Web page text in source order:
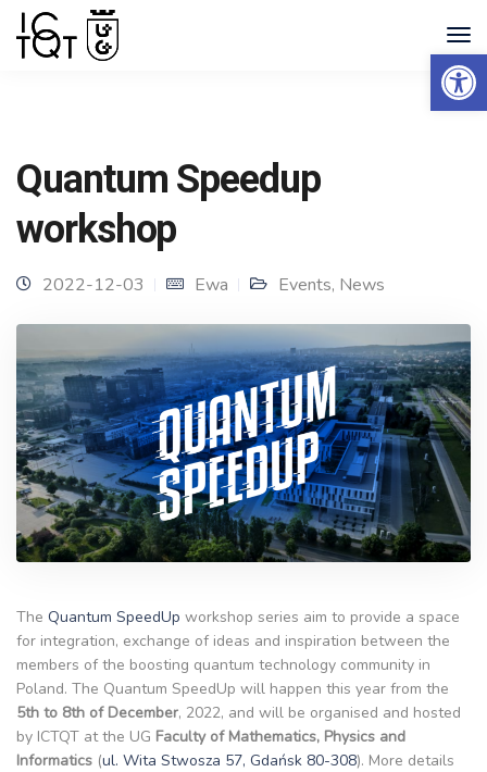
Quantum Speedup
workshop
2022-12-03 Ewa Events, News
The Quantum SpeedUp workshop series aim to provide a space
for integration, exchange of ideas and inspiration between the
members of the boosting quantum technology community in
Poland. The Quantum SpeedUp will happen this year from the
5th to 8th of December, 2022, and will be organised and hosted
by ICTQT at the UG Faculty of Mathematics, Physics and
Informatics (ul. Wita Stwosza 57, Gdańsk 80-308). More details